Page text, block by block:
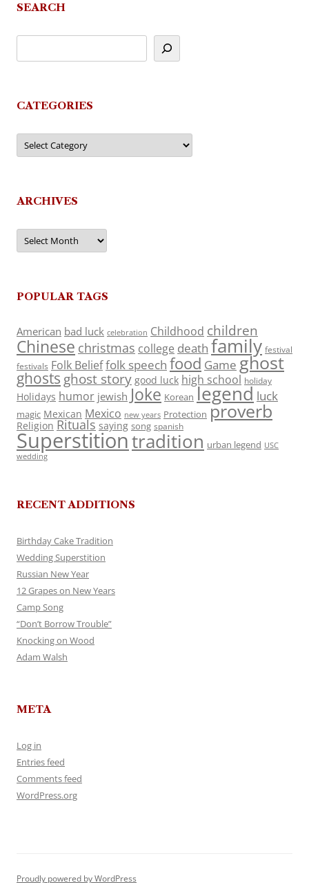
SEARCH
CATEGORIES
Categories
ARCHIVES
Archives
POPULAR TAGS
American bad luck celebration Childhood children
Chinese christmas college death family festival
festivals Folk Belieffolk speech food Game ghost
ghosts ghost story good luck high school holiday
Holidays humor jewish Joke Korean legend luck
magic Mexican Mexico new years Protection proverb
Religion Rituals saying song spanish
Superstitiontradition urban legend USC
wedding
RECENT ADDITIONS
Birthday Cake Tradition
Wedding Superstition
Russian New Year
12 Grapes on New Years
Camp Song
“Don’t Borrow Trouble”
Knocking on Wood
Adam Walsh
META
Log in
Entries feed
Comments feed
WordPress.org
Proudly powered by WordPress